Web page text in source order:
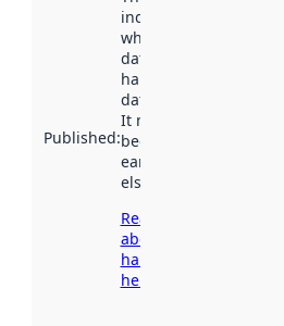
Published:
indicates
when the
dataset was
harvested by
data.norge.no.
It may have
been available
earlier
elsewhere.
Read more
about
harvesting
here